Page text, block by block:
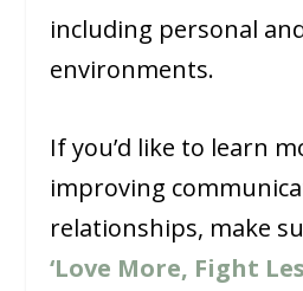
including personal
environments.
If you’d like to learn
improving
relationships, make
‘Love More, Fight